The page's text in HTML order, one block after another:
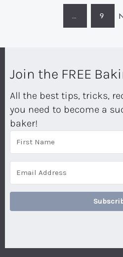
INTERIM
… 9
Join the FREE
All the best tips, tricks,
you need to become a
baker!